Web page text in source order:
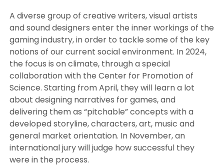
A diverse group of creative writers, visual artists
and sound designers enter the inner workings of the
gaming industry, in order to tackle some of the key
notions of our current social environment. In 2024,
the focus is on climate, through a special
collaboration with the Center for Promotion of
Science. Starting from April, they will learn a lot
about designing narratives for games, and
delivering them as “pitchable” concepts with a
developed storyline, characters, art, music and
general market orientation. In November, an
international jury will judge how successful they
were in the process.